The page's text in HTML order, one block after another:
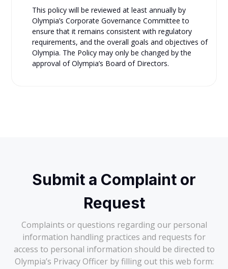
This policy will be reviewed at least annually by
Olympia’s Corporate Governance Committee to
ensure that it remains consistent with regulatory
requirements, and the overall goals and objectives of
Olympia. The Policy may only be changed by the
approval of Olympia’s Board of Directors.
Submit a Complaint or
Request
Complaints or questions regarding our personal
information handling practices and requests for
access to personal information should be directed to
Olympia’s Privacy Officer by filling out this web form: